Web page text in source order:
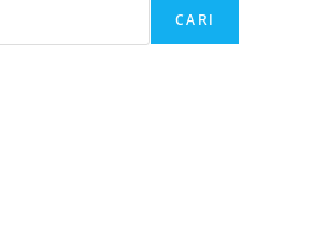
CARI